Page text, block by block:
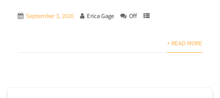
September 3, 2020 Erica Gage Off
+ READ MORE